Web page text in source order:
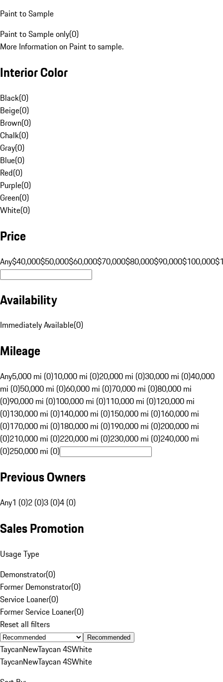
Paint to Sample
Paint to Sample only(0)
More Information on Paint to sample.
Interior Color
Black(0)
Beige(0)
Brown(0)
Chalk(0)
Gray(0)
Blue(0)
Red(0)
Purple(0)
Green(0)
White(0)
Price
Any$40,000$50,000$60,000$70,000$80,000$90,000$100,000
Availability
Immediately Available(0)
Mileage
Any5,000 mi (0)10,000 mi (0)20,000 mi (0)30,000 mi (0)40,000
mi (0)50,000 mi (0)60,000 mi (0)70,000 mi (0)80,000 mi
(0)90,000 mi (0)100,000 mi (0)110,000 mi (0)120,000 mi
(0)130,000 mi (0)140,000 mi (0)150,000 mi (0)160,000 mi
(0)170,000 mi (0)180,000 mi (0)190,000 mi (0)200,000 mi
(0)210,000 mi (0)220,000 mi (0)230,000 mi (0)240,000 mi
(0)250,000 mi (0)
Previous Owners
Any1 (0)2 (0)3 (0)4 (0)
Sales Promotion
Usage Type
Demonstrator(0)
Former Demonstrator(0)
Service Loaner(0)
Former Service Loaner(0)
Reset all filters
Recommended
TaycanNewTaycan 4SWhite
TaycanNewTaycan 4SWhite